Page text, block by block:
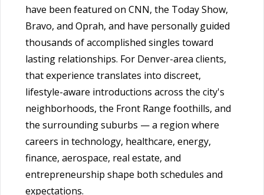
have been featured on CNN, the Today Show,
Bravo, and Oprah, and have personally guided
thousands of accomplished singles toward
lasting relationships. For Denver-area clients,
that experience translates into discreet,
lifestyle-aware introductions across the city's
neighborhoods, the Front Range foothills, and
the surrounding suburbs — a region where
careers in technology, healthcare, energy,
finance, aerospace, real estate, and
entrepreneurship shape both schedules and
expectations.